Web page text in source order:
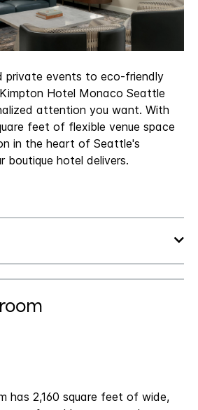
private events to eco-friendly
Hotel Monaco Seattle
attention you want. With
feet of flexible venue space
in the heart of Seattle's
boutique hotel delivers.
has 2,160 square feet of wide,